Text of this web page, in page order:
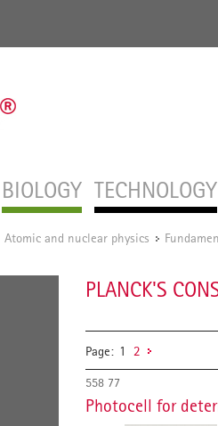
BIOLOGY TECHNOLOGY
Atomic and nuclear physics /
PLANCK'S
Page: 1 2
558 77
Photocell for